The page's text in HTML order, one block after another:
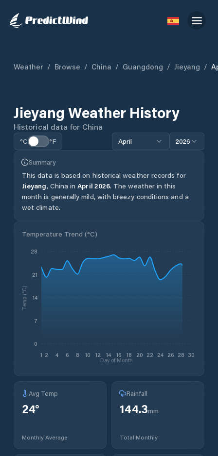
Weather / Browse / China / Guangdong / Jieyang /
Jieyang Weather History
Historical data for China
°C °F April 2026
Summary
This data is based on historical weather records for
Jieyang, China in April 2026. The weather in this
month is generally mild, with breezy conditions and a
wet climate.
Temperature Trend (°C)
1 2 4 6 8 10 12 14 16 18 20 22 24 26 28 30
Day of Month
0
7
14
21
28
Temp (°C)
Avg Temp
24°
Monthly Average
Rainfall
144.3mm
Total Monthly